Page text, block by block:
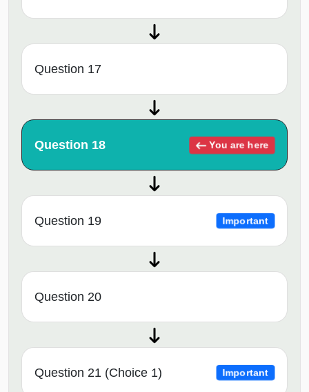
Question 17
Question 18 You are here
Question 19 Important
Question 20
Question 21 (Choice 1) Important